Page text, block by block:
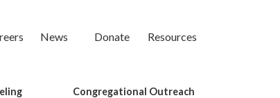
News Donate Resources
Congregational Outreach